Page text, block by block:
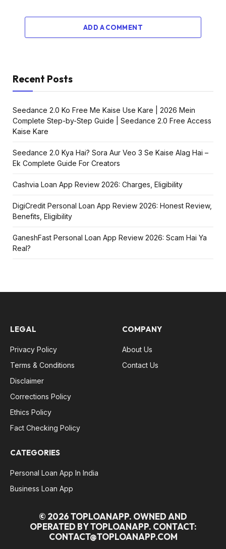
ADD A COMMENT
Recent Posts
Seedance 2.0 Ko Free Me Kaise Use Kare | 2026 Mein
Complete Step-by-Step Guide | Seedance 2.0 Free Access
Kaise Kare
Seedance 2.0 Kya Hai? Sora Aur Veo 3 Se Kaise Alag Hai –
Ek Complete Guide For Creators
Cashvia Loan App Review 2026: Charges, Eligibility
DigiCredit Personal Loan App Review 2026: Honest Review,
Benefits, Eligibility
GaneshFast Personal Loan App Review 2026: Scam Hai Ya
Real?
LEGAL
Privacy Policy
Terms & Conditions
Disclaimer
Corrections Policy
Ethics Policy
Fact Checking Policy
COMPANY
About Us
Contact Us
CATEGORIES
Personal Loan App In India
Business Loan App
© 2026 TOPLOANAPP. OWNED AND
OPERATED BY TOPLOANAPP. CONTACT:
CONTACT@TOPLOANAPP.COM